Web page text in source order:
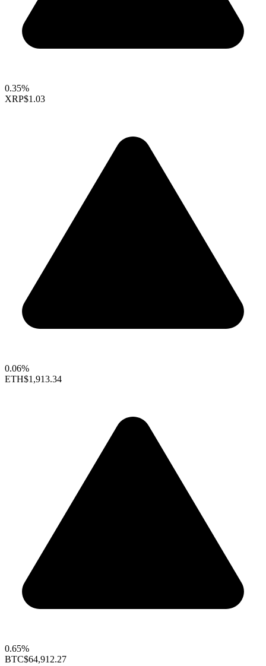
0.35%
XRP$1.03
0.06%
ETH$1,913.34
0.65%
BTC$64,912.27